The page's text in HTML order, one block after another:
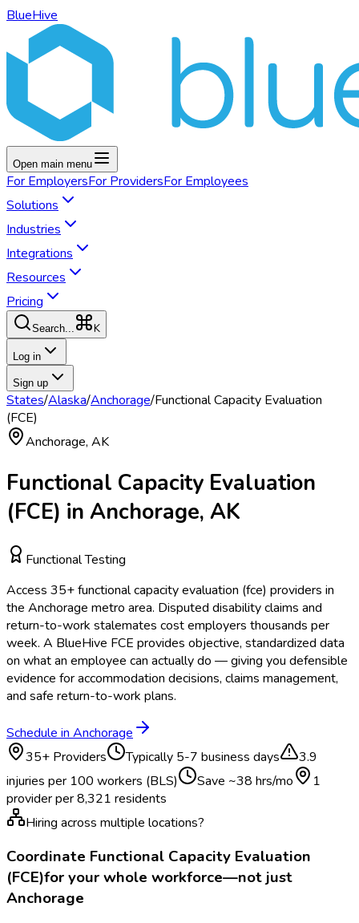
BlueHive
Open main menu
For EmployersFor ProvidersFor Employees
Solutions
Industries
Integrations
Resources
Pricing
Search... K
Log in
Sign up
States/Alaska/Anchorage/Functional Capacity Evaluation
(FCE)
Anchorage, AK
Functional Capacity Evaluation
(FCE) in Anchorage, AK
Functional Testing
Access 35+functional capacity evaluation (fce) providers in
the Anchorage metro area. Disputed disability claims and
return-to-work stalemates cost employers thousands per
week. A BlueHive FCE provides objective, standardized data
on what an employee can actually do — giving you defensible
evidence for accommodation decisions, claims management,
and safe return-to-work plans.
Schedule in Anchorage
35+ Providers Typically 5-7 business days
3.9
injuries per 100 workers (BLS)
Save ~38 hrs/mo
1
provider per8,321 residents
Hiring across multiple locations?
Coordinate Functional Capacity Evaluation
(FCE)for your whole workforce—not just
Anchorage